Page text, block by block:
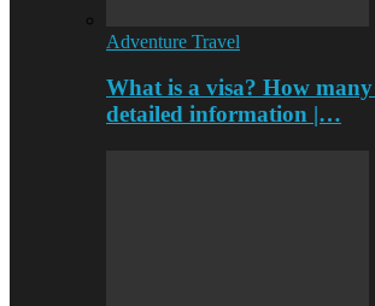
Adventure Travel
What is a visa? How
detailed information |…